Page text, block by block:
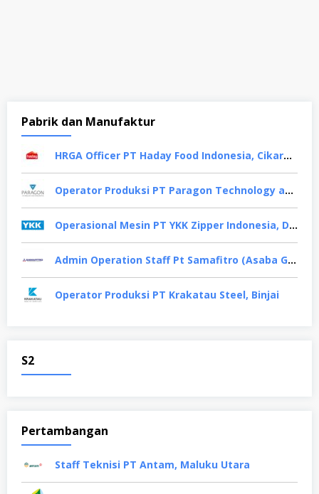
Pabrik dan Manufaktur
HRGA Officer PT Haday Food Indonesia, Cikarang
Operator Produksi PT Paragon Technology and Innovation, Tangerang
Operasional Mesin PT YKK Zipper Indonesia, Depok
Admin Operation Staff Pt Samafitro (Asaba Group), Jakarta Pusat
Operator Produksi PT Krakatau Steel, Binjai
S2
Pertambangan
Staff Teknisi PT Antam, Maluku Utara